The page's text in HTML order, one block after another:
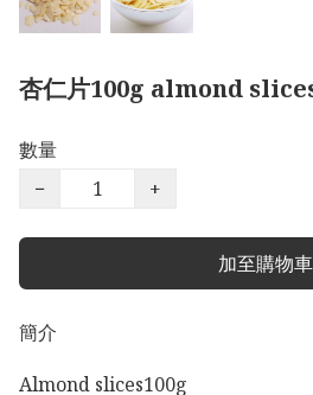
杏仁片100g almond
數量
−
+
加至購物車
簡介
Almond slices100g